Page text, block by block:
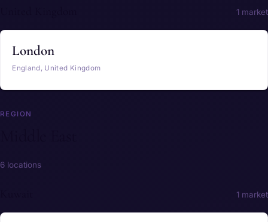
1 market
London
England, United Kingdom
REGION
6 locations
1 market